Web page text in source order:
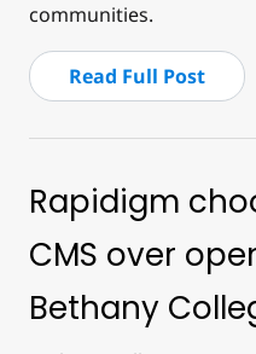
communities.
Read Full Post
Rapidigm
CMS over
Bethany